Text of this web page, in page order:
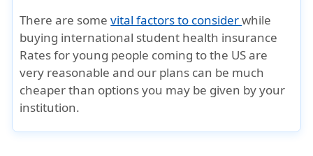
There are somevital factors to considerwhile
buying international student health insurance
Rates for young people coming to the US are
very reasonable and our plans can be much
cheaper than options you may be given by your
institution.